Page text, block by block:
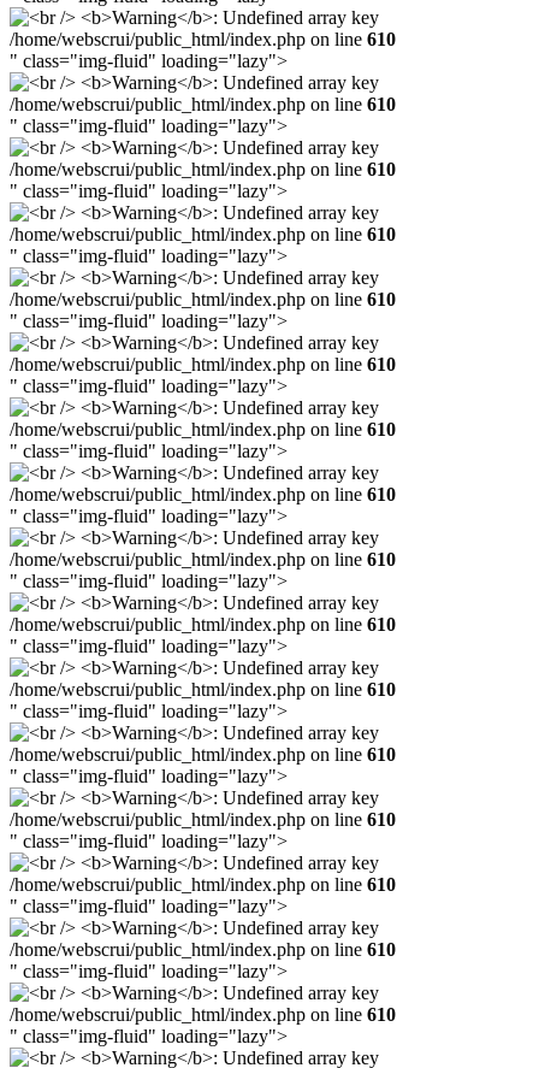
/home/webscrui/public_html/index.php on line 610
" class="img-fluid" loading="lazy">
/home/webscrui/public_html/index.php on line 610
" class="img-fluid" loading="lazy">
/home/webscrui/public_html/index.php on line 610
" class="img-fluid" loading="lazy">
/home/webscrui/public_html/index.php on line 610
" class="img-fluid" loading="lazy">
/home/webscrui/public_html/index.php on line 610
" class="img-fluid" loading="lazy">
/home/webscrui/public_html/index.php on line 610
" class="img-fluid" loading="lazy">
/home/webscrui/public_html/index.php on line 610
" class="img-fluid" loading="lazy">
/home/webscrui/public_html/index.php on line 610
" class="img-fluid" loading="lazy">
/home/webscrui/public_html/index.php on line 610
" class="img-fluid" loading="lazy">
/home/webscrui/public_html/index.php on line 610
" class="img-fluid" loading="lazy">
/home/webscrui/public_html/index.php on line 610
" class="img-fluid" loading="lazy">
/home/webscrui/public_html/index.php on line 610
" class="img-fluid" loading="lazy">
/home/webscrui/public_html/index.php on line 610
" class="img-fluid" loading="lazy">
/home/webscrui/public_html/index.php on line 610
" class="img-fluid" loading="lazy">
/home/webscrui/public_html/index.php on line 610
" class="img-fluid" loading="lazy">
/home/webscrui/public_html/index.php on line 610
" class="img-fluid" loading="lazy">